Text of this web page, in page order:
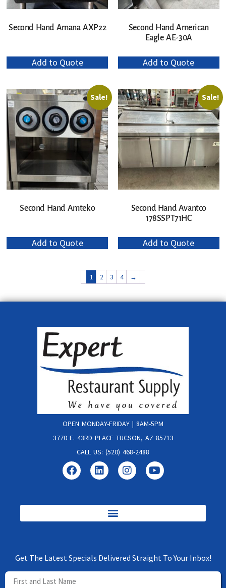
Second Hand Amana AXP22
Add to Quote
Second Hand American
Eagle AE-30A
Add to Quote
Sale!
Second Hand Amteko
Add to Quote
Sale!
Second Hand Avantco
178SSPT71HC
Add to Quote
1 2 3 4 →
OPEN MONDAY-FRIDAY | 8AM-5PM
3770 E. 43RD PLACE TUCSON, AZ 85713
CALL US: (520) 468-2488
Get The Latest Specials Delivered Straight To Your Inbox!